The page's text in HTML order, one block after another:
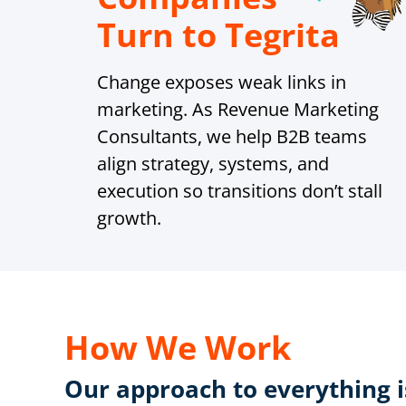
Turn to Tegrita
Change exposes weak links in
marketing. As Revenue Marketing
Consultants, we help B2B teams
align strategy, systems, and
execution so transitions don’t stall
growth.
How We Work
Our approach to everything